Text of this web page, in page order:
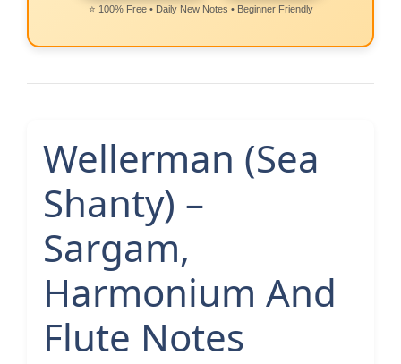
⭐ 100% Free • Daily New Notes • Beginner Friendly
Wellerman (Sea
Shanty) –
Sargam,
Harmonium And
Flute Notes